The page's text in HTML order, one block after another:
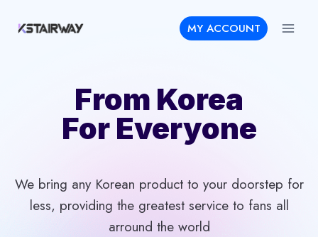
MY ACCOUNT
From Korea
For Everyone
We bring any Korean product to your doorstep for
less, providing the greatest service to fans all
arround the world